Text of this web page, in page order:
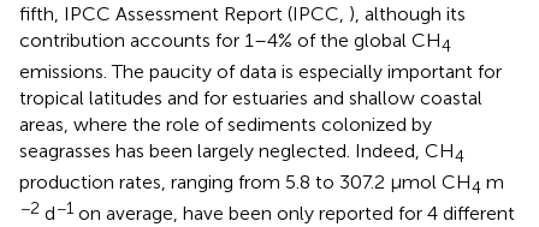
fifth, IPCC Assessment Report (IPCC, ), although its
contribution accounts for 1–4% of the global CH4
emissions. The paucity of data is especially important for
tropical latitudes and for estuaries and shallow coastal
areas, where the role of sediments colonized by
seagrasses has been largely neglected. Indeed, CH4
production rates, ranging from 5.8 to 307.2 μmol CH4 m
−2 d−1 on average, have been only reported for 4 different